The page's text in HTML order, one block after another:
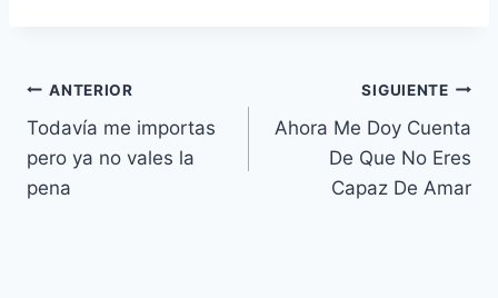
Navegación
de
entradas
ANTERIOR
Todavía me importas
pero ya no vales la
pena
SIGUIENTE
Ahora Me Doy Cuenta
De Que No Eres
Capaz De Amar